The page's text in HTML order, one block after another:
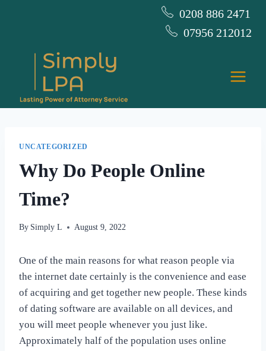
0208 886 2471
07956 212012
UNCATEGORIZED
Why Do People Online
Time?
By Simply L August 9, 2022
One of the main reasons for what reason people via
the internet date certainly is the convenience and ease
of acquiring and get together new people. These kinds
of dating software are available on all devices, and
you will meet people whenever you just like.
Approximately half of the population uses online